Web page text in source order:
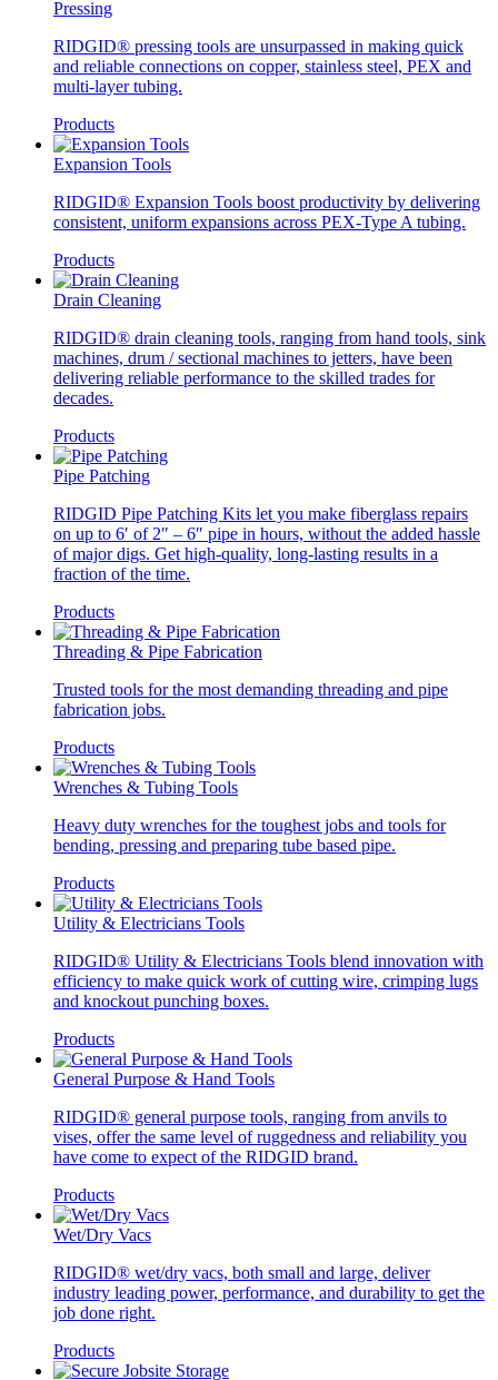
Pressing
RIDGID® pressing tools are unsurpassed in making quick
and reliable connections on copper, stainless steel, PEX and
multi-layer tubing.
Products
Expansion Tools
RIDGID® Expansion Tools boost productivity by delivering
consistent, uniform expansions across PEX-Type A tubing.
Products
Drain Cleaning
RIDGID® drain cleaning tools, ranging from hand tools, sink
machines, drum / sectional machines to jetters, have been
delivering reliable performance to the skilled trades for
decades.
Products
Pipe Patching
RIDGID Pipe Patching Kits let you make fiberglass repairs
on up to 6′ of 2″ – 6″ pipe in hours, without the added hassle
of major digs. Get high-quality, long-lasting results in a
fraction of the time.
Products
Threading & Pipe Fabrication
Trusted tools for the most demanding threading and pipe
fabrication jobs.
Products
Wrenches & Tubing Tools
Heavy duty wrenches for the toughest jobs and tools for
bending, pressing and preparing tube based pipe.
Products
Utility & Electricians Tools
RIDGID® Utility & Electricians Tools blend innovation with
efficiency to make quick work of cutting wire, crimping lugs
and knockout punching boxes.
Products
General Purpose & Hand Tools
RIDGID® general purpose tools, ranging from anvils to
vises, offer the same level of ruggedness and reliability you
have come to expect of the RIDGID brand.
Products
Wet/Dry Vacs
RIDGID® wet/dry vacs, both small and large, deliver
industry leading power, performance, and durability to get the
job done right.
Products